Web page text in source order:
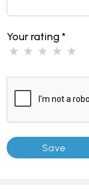
Your rating*